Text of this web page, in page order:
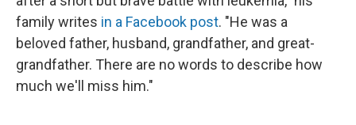
family writes in a Facebook post. "He was a
beloved father, husband, grandfather, and great-
grandfather. There are no words to describe how
much we'll miss him."